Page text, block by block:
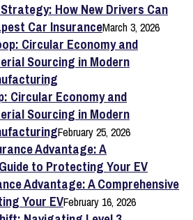
How New Drivers Can
Car InsuranceMarch 3, 2026
Circular Economy and
Sourcing in Modern
February 25, 2026
Advantage: A Comprehensive
Your EVFebruary 16, 2026